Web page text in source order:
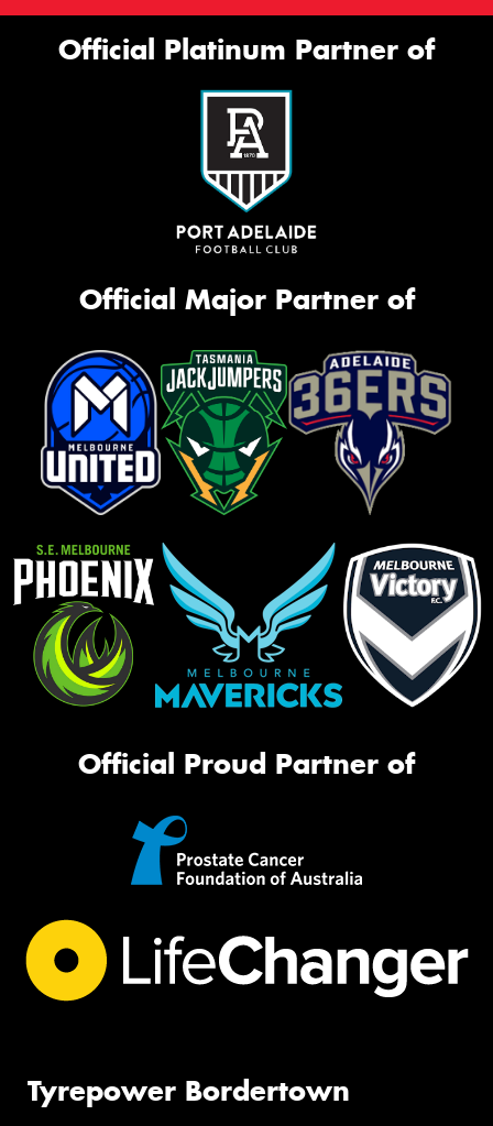
Official Platinum Partner of
Official Major Partner of
Official Proud Partner of
Tyrepower Bordertown